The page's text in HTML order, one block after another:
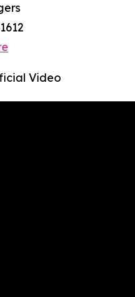
Video